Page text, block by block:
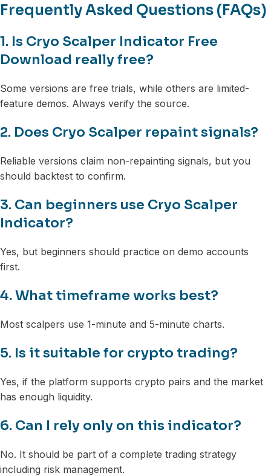
Frequently Asked Questions (FAQs)
1. Is Cryo Scalper Indicator Free
Download really free?
Some versions are free trials, while others are limited-
feature demos. Always verify the source.
2. Does Cryo Scalper repaint signals?
Reliable versions claim non-repainting signals, but you
should backtest to confirm.
3. Can beginners use Cryo Scalper
Indicator?
Yes, but beginners should practice on demo accounts
first.
4. What timeframe works best?
Most scalpers use 1-minute and 5-minute charts.
5. Is it suitable for crypto trading?
Yes, if the platform supports crypto pairs and the market
has enough liquidity.
6. Can I rely only on this indicator?
No. It should be part of a complete trading strategy
including risk management.